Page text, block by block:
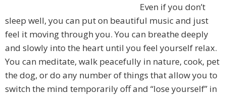
Even if you don’t
sleep well, you can put on beautiful music and just
feel it moving through you. You can breathe deeply
and slowly into the heart until you feel yourself relax.
You can meditate, walk peacefully in nature, cook, pet
the dog, or do any number of things that allow you to
switch the mind temporarily off and “lose yourself” in